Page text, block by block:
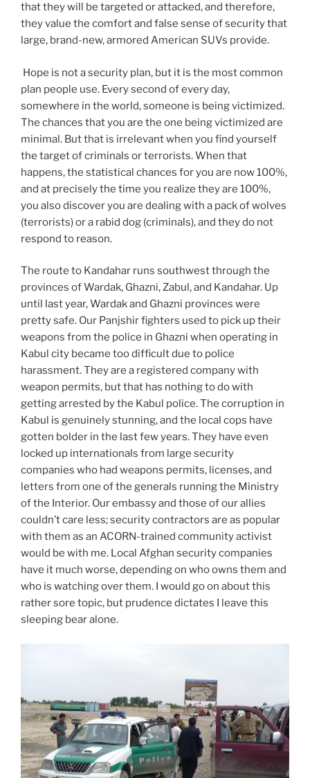
that they will be targeted or attacked, and therefore,
they value the comfort and false sense of security that
large, brand-new, armored American SUVs provide.
Hope is not a security plan, but it is the most common
plan people use. Every second of every day,
somewhere in the world, someone is being victimized.
The chances that you are the one being victimized are
minimal. But that is irrelevant when you find yourself
the target of criminals or terrorists. When that
happens, the statistical chances for you are now 100%,
and at precisely the time you realize they are 100%,
you also discover you are dealing with a pack of wolves
(terrorists) or a rabid dog (criminals), and they do not
respond to reason.
The route to Kandahar runs southwest through the
provinces of Wardak, Ghazni, Zabul, and Kandahar. Up
until last year, Wardak and Ghazni provinces were
pretty safe. Our Panjshir fighters used to pick up their
weapons from the police in Ghazni when operating in
Kabul city became too difficult due to police
harassment. They are a registered company with
weapon permits, but that has nothing to do with
getting arrested by the Kabul police. The corruption in
Kabul is genuinely stunning, and the local cops have
gotten bolder in the last few years. They have even
locked up internationals from large security
companies who had weapons permits, licenses, and
letters from one of the generals running the Ministry
of the Interior. Our embassy and those of our allies
couldn’t care less; security contractors are as popular
with them as an ACORN-trained community activist
would be with me. Local Afghan security companies
have it much worse, depending on who owns them and
who is watching over them. I would go on about this
rather sore topic, but prudence dictates I leave this
sleeping bear alone.